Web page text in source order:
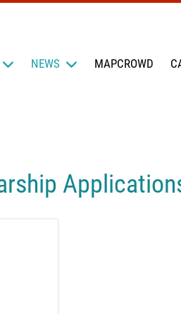
NEWS MAPCROWD